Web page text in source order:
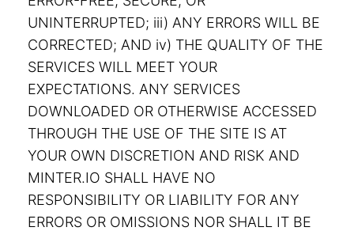
UNINTERRUPTED; iii) ANY ERRORS WILL BE
CORRECTED; AND iv) THE QUALITY OF THE
SERVICES WILL MEET YOUR
EXPECTATIONS. ANY SERVICES
DOWNLOADED OR OTHERWISE ACCESSED
THROUGH THE USE OF THE SITE IS AT
YOUR OWN DISCRETION AND RISK AND
MINTER.IO SHALL HAVE NO
RESPONSIBILITY OR LIABILITY FOR ANY
ERRORS OR OMISSIONS NOR SHALL IT BE